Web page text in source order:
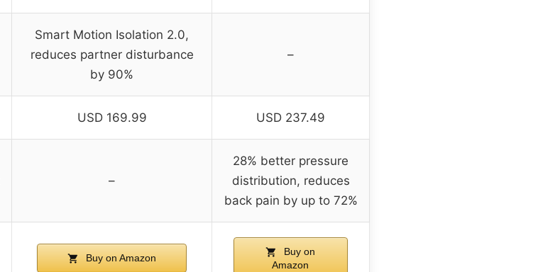
Smart Motion Isolation 2.0,
reduces partner disturbance
by 90%
–
USD 169.99 USD 237.49
–
28% better pressure
distribution, reduces
back pain by up to 72%
Buy on Amazon
Buy on
Amazon